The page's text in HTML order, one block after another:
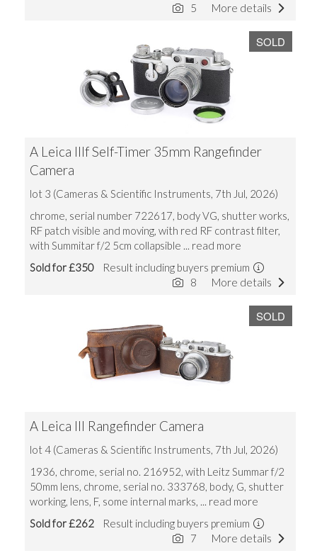
More details
5
SOLD
A Leica IIIf Self-Timer 35mm Rangefinder
Camera
lot 3 (Cameras & Scientific Instruments, 7th Jul, 2026)
chrome, serial number 722617, body VG, shutter works,
RF patch visible and moving, with red RF contrast filter,
with Summitar f/2 5cm collapsible ... read more
Sold for £350 Result including buyers premium
More details
8
SOLD
A Leica III Rangefinder Camera
lot 4 (Cameras & Scientific Instruments, 7th Jul, 2026)
1936, chrome, serial no. 216952, with Leitz Summar f/2
50mm lens, chrome, serial no. 333768, body, G, shutter
working, lens, F, some internal marks, ... read more
Sold for £262 Result including buyers premium
More details
7